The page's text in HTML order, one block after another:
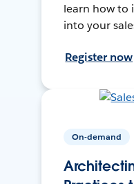
learn how to
into your
Register now
On-demand